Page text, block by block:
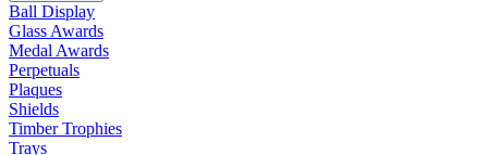
Ball Display
Glass Awards
Medal Awards
Perpetuals
Plaques
Shields
Timber Trophies
Trays